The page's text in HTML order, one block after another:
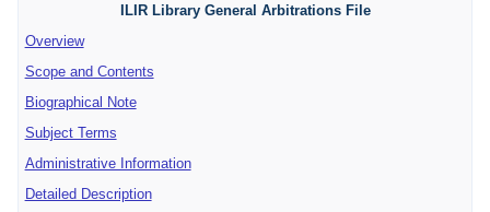
ILIR Library General Arbitrations File
Overview
Scope and Contents
Biographical Note
Subject Terms
Administrative Information
Detailed Description